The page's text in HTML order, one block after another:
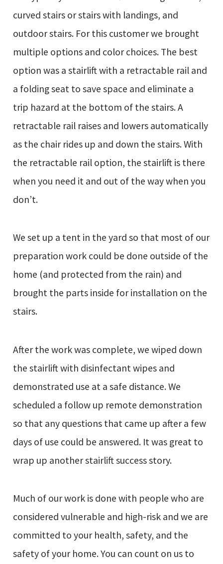
curved stairs or stairs with landings, and
outdoor stairs. For this customer we brought
multiple options and color choices. The best
option was a stairlift with a retractable rail and
a folding seat to save space and eliminate a
trip hazard at the bottom of the stairs. A
retractable rail raises and lowers automatically
as the chair rides up and down the stairs. With
the retractable rail option, the stairlift is there
when you need it and out of the way when you
don’t.
We set up a tent in the yard so that most of our
preparation work could be done outside of the
home (and protected from the rain) and
brought the parts inside for installation on the
stairs.
After the work was complete, we wiped down
the stairlift with disinfectant wipes and
demonstrated use at a safe distance. We
scheduled a follow up remote demonstration
so that any questions that came up after a few
days of use could be answered. It was great to
wrap up another stairlift success story.
Much of our work is done with people who are
considered vulnerable and high-risk and we are
committed to your health, safety, and the
safety of your home. You can count on us to